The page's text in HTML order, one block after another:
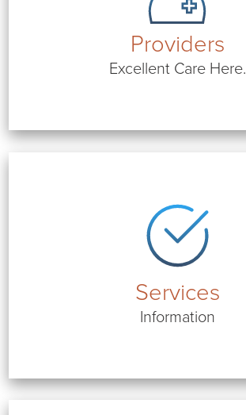
Providers
Excellent Care Here.
Services
Information